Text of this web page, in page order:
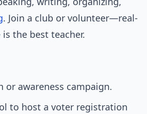
. Join a club or volunteer—real-
the best teacher.
or awareness campaign.
to host a voter registration